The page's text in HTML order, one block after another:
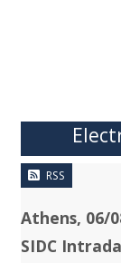
RSS
Athens, 06/
SIDC